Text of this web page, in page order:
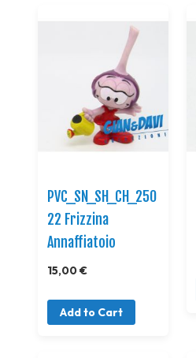
PVC_SN_SH_CH_250
22 Frizzina
Annaffiatoio
15,00 €
Add to Cart